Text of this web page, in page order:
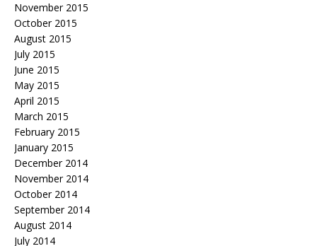
November 2015
October 2015
August 2015
July 2015
June 2015
May 2015
April 2015
March 2015
February 2015
January 2015
December 2014
November 2014
October 2014
September 2014
August 2014
July 2014